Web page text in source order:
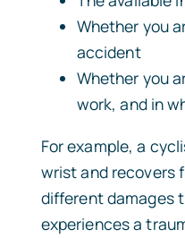
Whether you
accident
Whether you
work, and in
For example, a
wrist and recovers
different damages
experiences a